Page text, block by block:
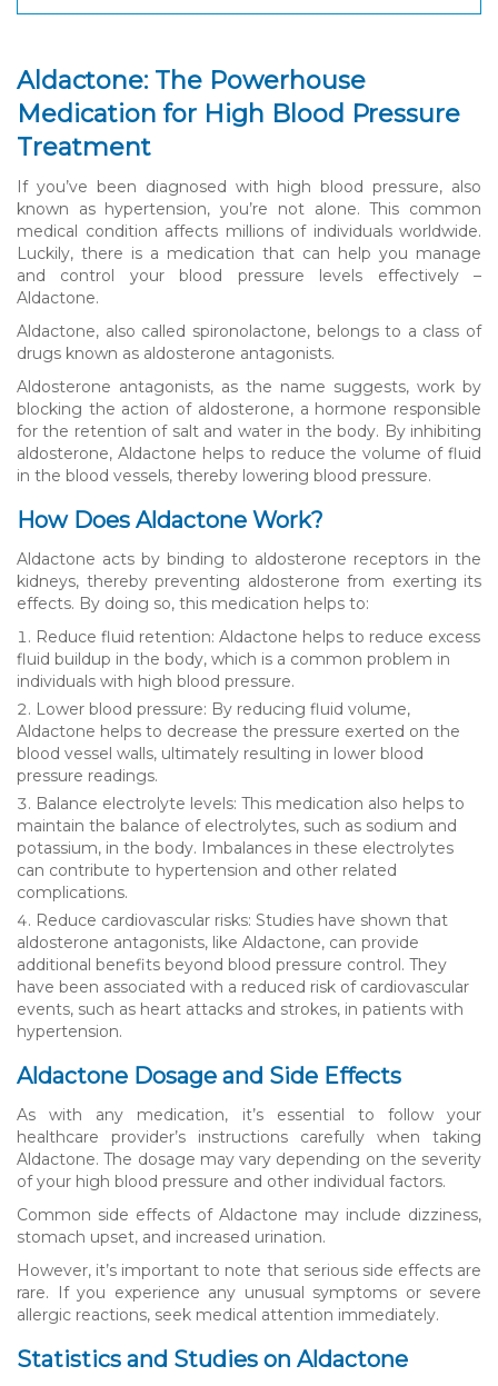
Aldactone: The Powerhouse
Medication for High Blood Pressure
Treatment
If you’ve been diagnosed with high blood pressure, also
known as hypertension, you’re not alone. This common
medical condition affects millions of individuals worldwide.
Luckily, there is a medication that can help you manage
and control your blood pressure levels effectively –
Aldactone.
Aldactone, also called spironolactone, belongs to a class of
drugs known as aldosterone antagonists.
Aldosterone antagonists, as the name suggests, work by
blocking the action of aldosterone, a hormone responsible
for the retention of salt and water in the body. By inhibiting
aldosterone, Aldactone helps to reduce the volume of fluid
in the blood vessels, thereby lowering blood pressure.
How Does Aldactone Work?
Aldactone acts by binding to aldosterone receptors in the
kidneys, thereby preventing aldosterone from exerting its
effects. By doing so, this medication helps to:
Reduce fluid retention: Aldactone helps to reduce excess
fluid buildup in the body, which is a common problem in
individuals with high blood pressure.
Lower blood pressure: By reducing fluid volume,
Aldactone helps to decrease the pressure exerted on the
blood vessel walls, ultimately resulting in lower blood
pressure readings.
Balance electrolyte levels: This medication also helps to
maintain the balance of electrolytes, such as sodium and
potassium, in the body. Imbalances in these electrolytes
can contribute to hypertension and other related
complications.
Reduce cardiovascular risks: Studies have shown that
aldosterone antagonists, like Aldactone, can provide
additional benefits beyond blood pressure control. They
have been associated with a reduced risk of cardiovascular
events, such as heart attacks and strokes, in patients with
hypertension.
Aldactone Dosage and Side Effects
As with any medication, it’s essential to follow your
healthcare provider’s instructions carefully when taking
Aldactone. The dosage may vary depending on the severity
of your high blood pressure and other individual factors.
Common side effects of Aldactone may include dizziness,
stomach upset, and increased urination.
However, it’s important to note that serious side effects are
rare. If you experience any unusual symptoms or severe
allergic reactions, seek medical attention immediately.
Statistics and Studies on Aldactone